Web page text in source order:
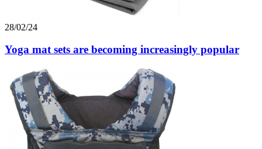
28/02/24
Yoga mat sets are becoming increasingly popular